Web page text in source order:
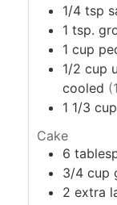
1/4 tsp
1 tsp.
1 cup
1/2 cup
cooled
1 1/3 cup
Cake
6
3/4 cup
2 extra